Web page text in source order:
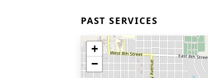
PAST SERVICES
+
−